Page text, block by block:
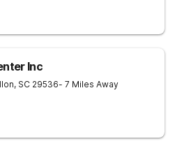
Inc
, SC 29536- 7 Miles Away